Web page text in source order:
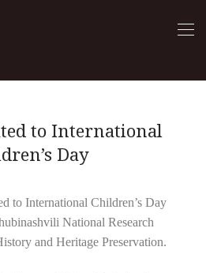
to International
Day
to International Children’s Day
National Research
and Heritage Preservation.